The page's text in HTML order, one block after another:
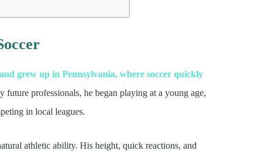
grew up in Pennsylvania, where soccer quickly
future professionals, he began playing at a young age,
in local leagues.
athletic ability. His height, quick reactions, and